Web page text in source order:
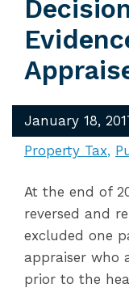
January 18,
Property Tax
At the end of
reversed and
excluded one
appraiser who
prior to the